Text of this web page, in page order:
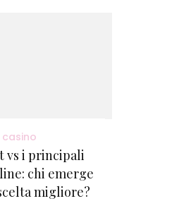
casino
vs i principali
chi emerge
migliore?